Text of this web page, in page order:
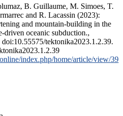
B. Guillaume, M. Simoes, T.
and R. Lacassin (2023):
and mountain-building in the
driven oceanic subduction.,
tektonika2023.1.2.39.
index.php/home/article/view/39